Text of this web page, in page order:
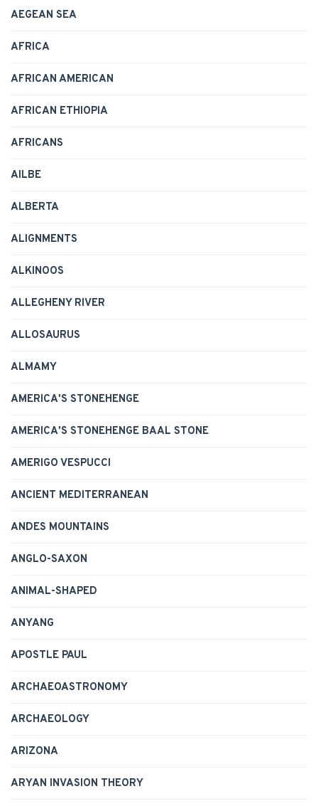
AEGEAN SEA
AFRICA
AFRICAN AMERICAN
AFRICAN ETHIOPIA
AFRICANS
AILBE
ALBERTA
ALIGNMENTS
ALKINOOS
ALLEGHENY RIVER
ALLOSAURUS
ALMAMY
AMERICA'S STONEHENGE
AMERICA'S STONEHENGE BAAL STONE
AMERIGO VESPUCCI
ANCIENT MEDITERRANEAN
ANDES MOUNTAINS
ANGLO-SAXON
ANIMAL-SHAPED
ANYANG
APOSTLE PAUL
ARCHAEOASTRONOMY
ARCHAEOLOGY
ARIZONA
ARYAN INVASION THEORY